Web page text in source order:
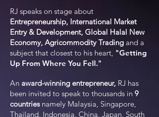
RJ speaks on stage about
Entrepreneurship, International Market
Entry & Development, Global Halal New
Economy, Agricommodity Trading and a
subject that closest to his heart, "Getting
Up From Where You Fell."
An award-winning entrepreneur, RJ has
been invited to speak to thousands in 9
countriesnamely Malaysia, Singapore,
Thailand, Indonesia, China, Japan, South